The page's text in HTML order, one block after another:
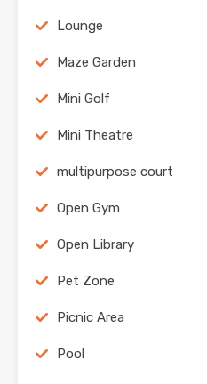
Lounge
Maze Garden
Mini Golf
Mini Theatre
multipurpose court
Open Gym
Open Library
Pet Zone
Picnic Area
Pool